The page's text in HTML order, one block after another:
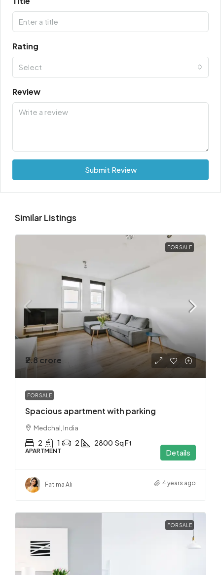
Rating
Select
Review
Submit Review
Similar Listings
FOR SALE
₹2.8 crore
FOR SALE
Spacious apartment with parking
Medchal, India
2 1 2 2800 Sq Ft
APARTMENT Details
Fatima Ali 4 years ago
FOR SALE